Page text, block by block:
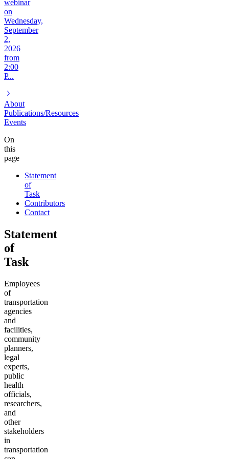
webinar
on
Wednesday,
September
2,
2026
from
2:00
P...
About
Publications/Resources
Events
On
this
page
Statement
of
Task
Contributors
Contact
Statement
of
Task
Employees
of
transportation
agencies
and
facilities,
community
planners,
legal
experts,
public
health
officials,
researchers,
and
other
stakeholders
in
transportation